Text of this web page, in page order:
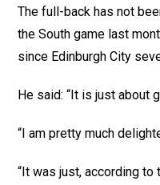
The full-back has not
the South game last
since Edinburgh City
He said: “It is just about
“I am pretty much
“It was just, according